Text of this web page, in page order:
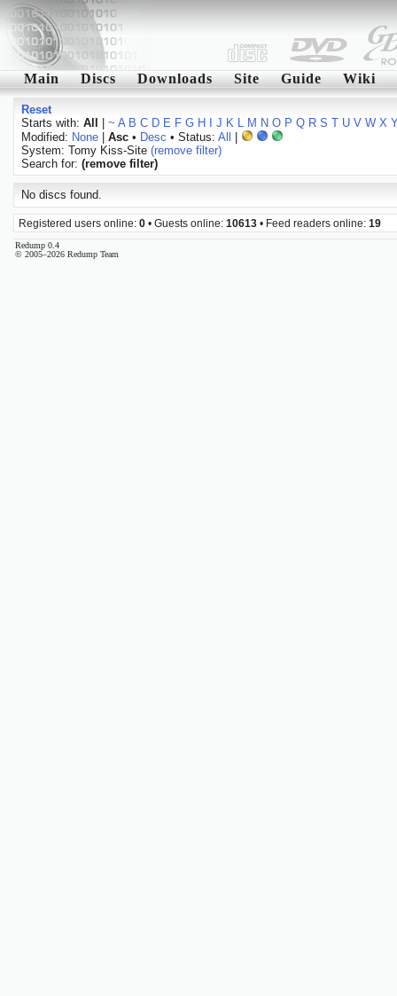
Main Discs Downloads Site Guide Wiki
Reset
Starts with: All ~ A B C D E F G H J K L M N O P Q R S T U V W X
Modified: None| Asc• Desc • Status: All
System: Tomy Kiss-Site (remove filter)
Search for: (remove filter)
No discs found.
Registered users online: 0 • Guests online: 10613 • Feed readers online: 19
Redump 0.4
© 2005–2026 Redump Team